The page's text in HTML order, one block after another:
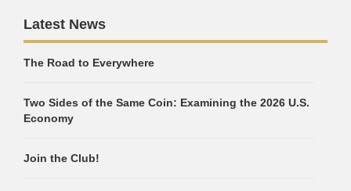
Latest News
The Road to Everywhere
Two Sides of the Same Coin: Examining the 2026 U.S.
Economy
Join the Club!